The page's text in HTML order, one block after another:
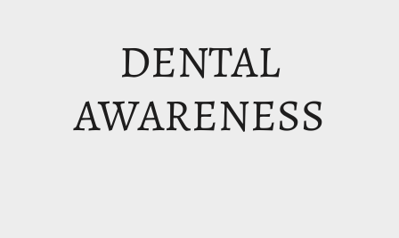
DENTAL
AWARENESS